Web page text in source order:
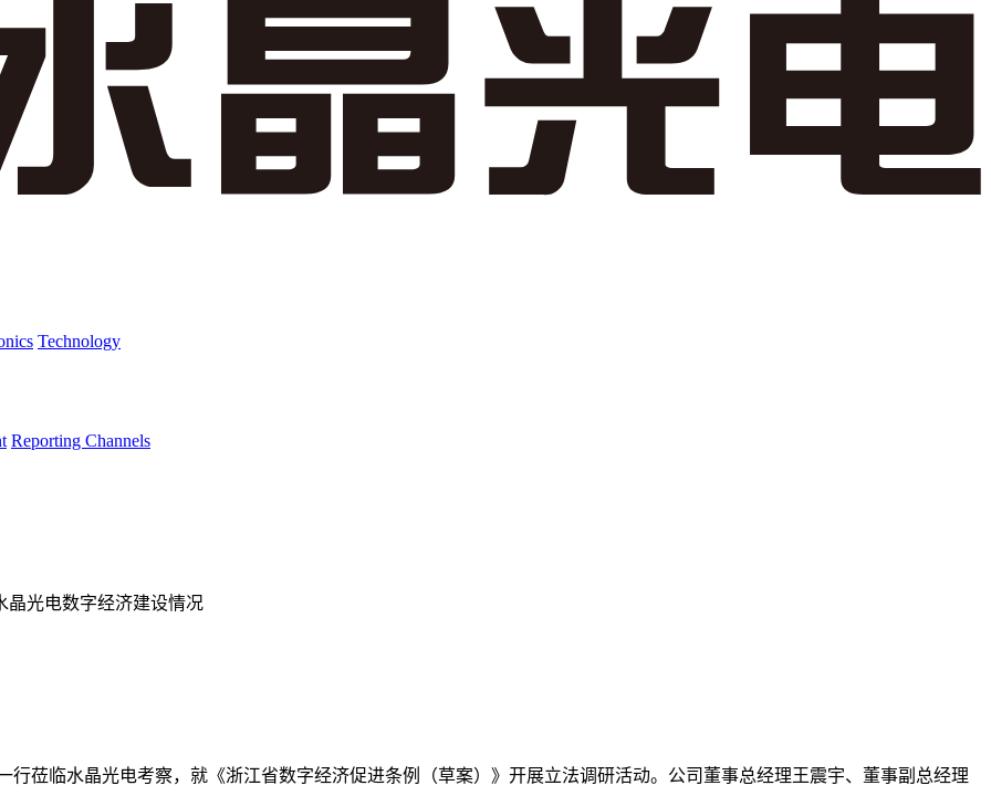
Technology
Reporting Channels
晶光电数字经济建设情况
莅临水晶光电考察，就《浙江省数字经济促进条例（草案）》开展立法调研活动。公司董事总经理王震宇、董事副总经理